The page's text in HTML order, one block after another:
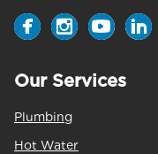
Our Services
Plumbing
Hot Water